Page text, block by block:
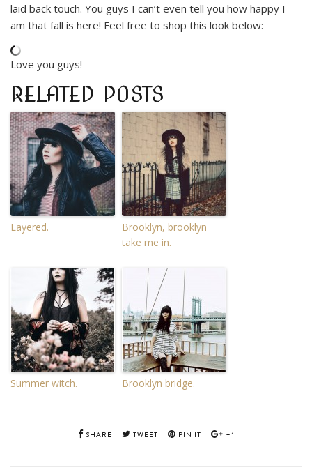
laid back touch. You guys I can’t even tell you how happy I
am that fall is here! Feel free to shop this look below:
Love you guys!
RELATED POSTS
Layered.
Brooklyn, brooklyn
take me in.
Summer witch. Brooklyn bridge.
SHARE TWEET PIN IT +1